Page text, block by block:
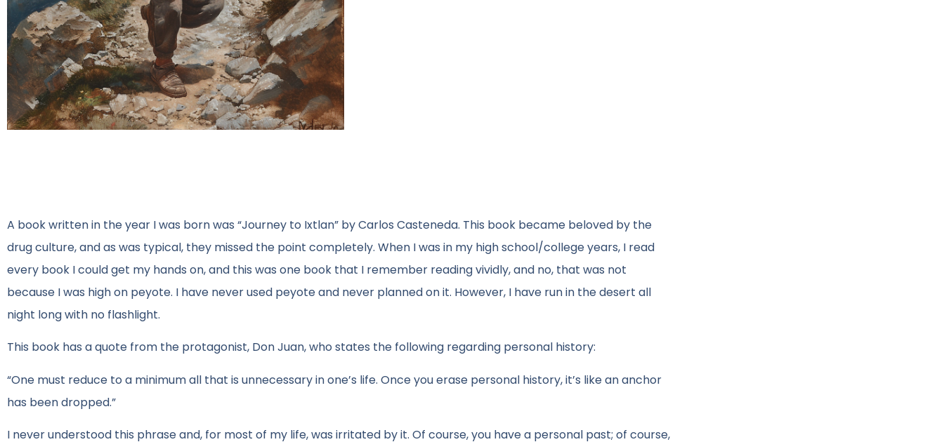
A book written in the year I was born was “Journey to Ixtlan” by Carlos Casteneda. This book became beloved by the
drug culture, and as was typical, they missed the point completely. When I was in my high school/college years, I read
every book I could get my hands on, and this was one book that I remember reading vividly, and no, that was not
because I was high on peyote. I have never used peyote and never planned on it. However, I have run in the desert all
night long with no flashlight.
This book has a quote from the protagonist, Don Juan, who states the following regarding personal history:
“One must reduce to a minimum all that is unnecessary in one’s life. Once you erase personal history, it’s like an anchor
has been dropped.”
I never understood this phrase and, for most of my life, was irritated by it. Of course, you have a personal past; of course,